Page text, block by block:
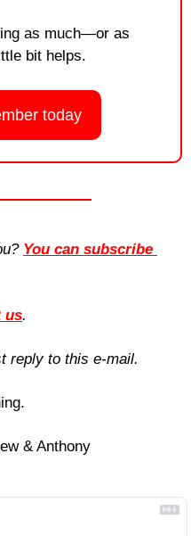
as much—or as
bit helps.
today
You can subscribe
us.
reply to this e-mail.
& Anthony